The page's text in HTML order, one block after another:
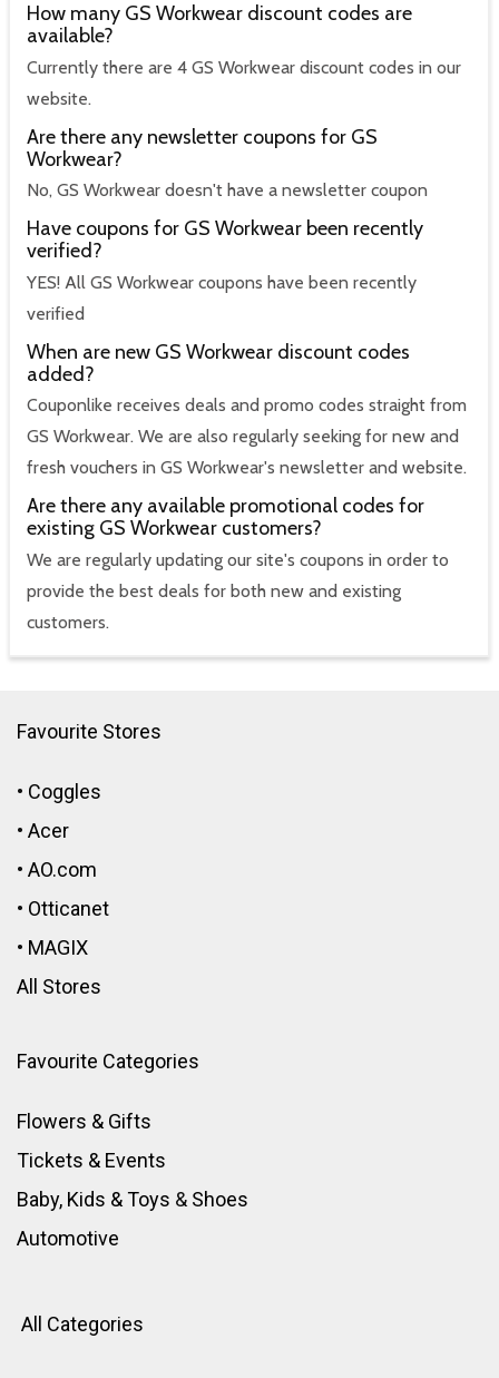
How many GS Workwear discount codes are
available?
Currently there are 4 GS Workwear discount codes in our
website.
Are there any newsletter coupons for GS
Workwear?
No, GS Workwear doesn't have a newsletter coupon
Have coupons for GS Workwear been recently
verified?
YES! All GS Workwear coupons have been recently
verified
When are new GS Workwear discount codes
added?
Couponlike receives deals and promo codes straight from
GS Workwear. We are also regularly seeking for new and
fresh vouchers in GS Workwear's newsletter and website.
Are there any available promotional codes for
existing GS Workwear customers?
We are regularly updating our site's coupons in order to
provide the best deals for both new and existing
customers.
Favourite Stores
• Coggles
• Acer
• AO.com
• Otticanet
• MAGIX
All Stores
Favourite Categories
Flowers & Gifts
Tickets & Events
Baby, Kids & Toys & Shoes
Automotive
All Categories